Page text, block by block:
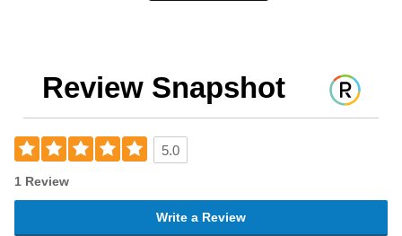
Review Snapshot
5.0
1 Review
Write a Review